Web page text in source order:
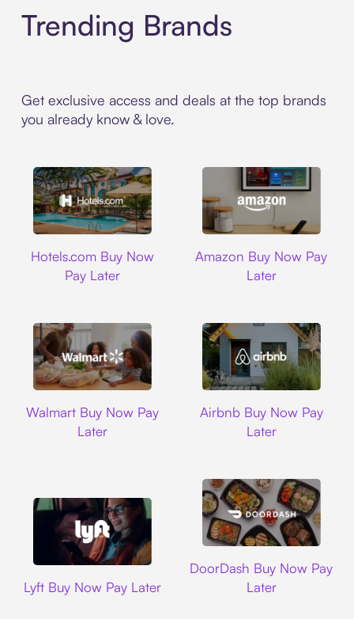
Trending Brands
Get exclusive access and deals at the top brands
you already know & love.
Hotels.com Buy Now
Pay Later
Amazon Buy Now Pay
Later
Walmart Buy Now Pay
Later
Airbnb Buy Now Pay
Later
Lyft Buy Now Pay Later
DoorDash Buy Now Pay
Later